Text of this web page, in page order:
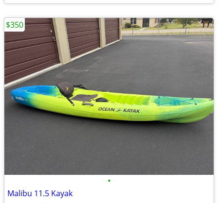
•
Malibu 11.5 Kayak
$350